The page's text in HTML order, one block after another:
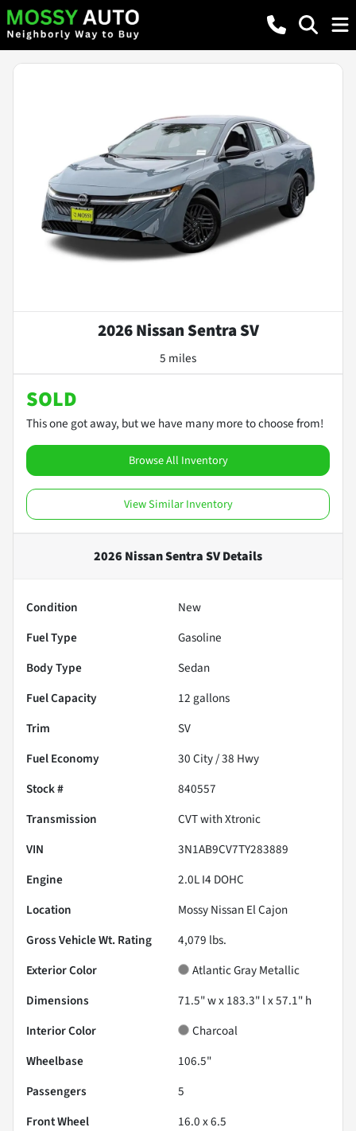
2026 Nissan Sentra SV
5 miles
SOLD
This one got away, but we have many more to choose from!
Browse All Inventory
View Similar Inventory
2026 Nissan Sentra SVDetails
Condition
New
Fuel Type
Gasoline
Body Type
Sedan
Fuel Capacity
12 gallons
Trim
SV
Fuel Economy
30City /38 Hwy
Stock #
840557
Transmission
CVT with Xtronic
VIN
3N1AB9CV7TY283889
Engine
2.0L I4 DOHC
Location
Mossy Nissan El Cajon
Gross Vehicle Wt. Rating
4,079 lbs.
Exterior Color
Atlantic Gray Metallic
Dimensions
71.5" w x 183.3" l x 57.1" h
Interior Color
Charcoal
Wheelbase
106.5"
Passengers
5
Front Wheel
16.0 x 6.5